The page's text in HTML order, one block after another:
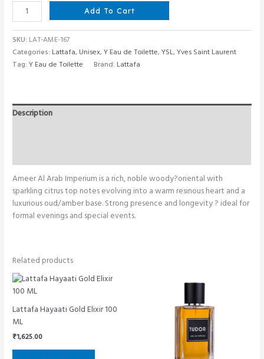
Lattafa
Ameer
Al
Arab
Imperium
100
Add To Cart
SKU: LAT-AME-167
Categories: Lattafa, Unisex,Y Eau de Toilette,YSL,Yves Saint Laurent
Tag:Y Eau de Toilette Brand: Lattafa
Description
Ameer Al Arab Imperium is a rich, noble woody?oriental with
sparkling citrus top notes evolving into a warm resinous heart and a
luxurious oud/amber base. Strong presence and longevity ? ideal for
formal evenings and special events.
Related products
Lattafa Hayaati Gold Elixir 100
ML
₹1,625.00